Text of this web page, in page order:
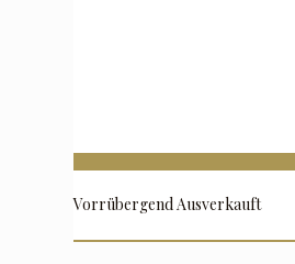
Vorrübergend Ausverkauft